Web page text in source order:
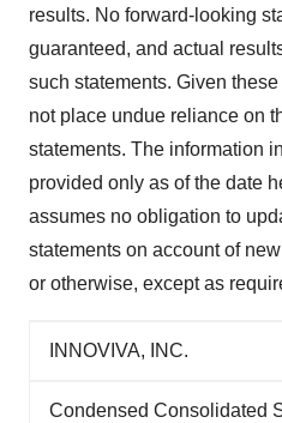
results. No forward-looking
guaranteed, and actual
such statements. Given
not place undue reliance on
statements. The information
provided only as of the date
assumes no obligation to
statements on account of
or otherwise, except as
INNOVIVA, INC.
Condensed Consolidated